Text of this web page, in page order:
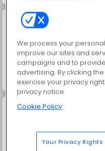
Trollface Quest: USA 2
We process your
improve our sites and
campaigns and to
advertising. By clicking
exercise your privacy
privacy notice
Cookie Policy
Your Privacy Rights